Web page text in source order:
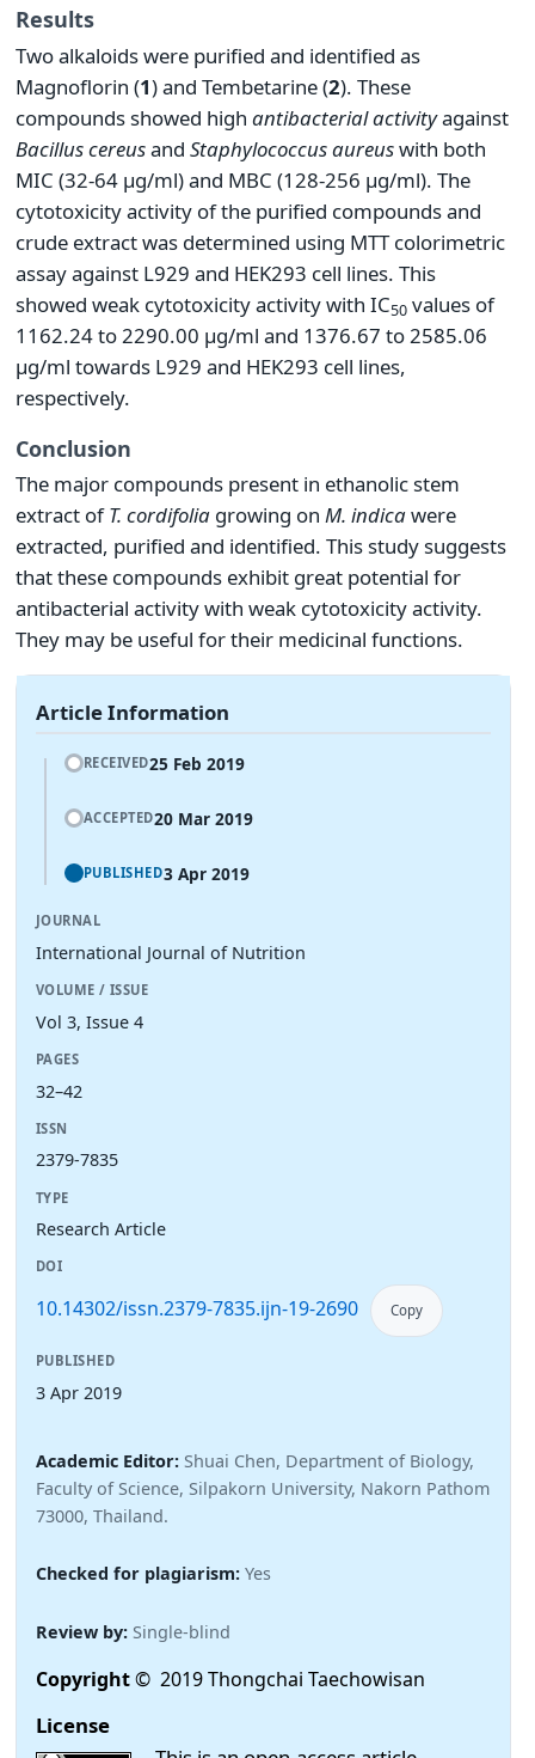
Results
Two alkaloids were purified and identified as
Magnoflorin (1) and Tembetarine (2). These
compounds showed high antibacterial activityagainst
Bacillus cereusand Staphylococcusaureuswith both
MIC (32-64 µg/ml) and MBC (128-256 µg/ml). The
cytotoxicity activity of the purified compounds and
crude extract was determined using MTT colorimetric
assay against L929 and HEK293 cell lines. This
showed weak cytotoxicity activity with IC50 values of
1162.24 to 2290.00 µg/ml and 1376.67 to 2585.06
µg/ml towards L929 and HEK293 cell lines,
respectively.
Conclusion
The major compounds present in ethanolic stem
extract ofT. cordifolia growing on M. indicawere
extracted, purified and identified. This study suggests
that these compounds exhibit great potential for
antibacterial activity with weak cytotoxicity activity.
They may be useful for their medicinal functions.
Article Information
RECEIVED25 Feb 2019
ACCEPTED20 Mar 2019
PUBLISHED3 Apr 2019
JOURNAL
International Journal of Nutrition
VOLUME / ISSUE
Vol 3, Issue 4
PAGES
32–42
ISSN
2379-7835
TYPE
Research Article
DOI
10.14302/issn.2379-7835.ijn-19-2690 Copy
PUBLISHED
3 Apr 2019
Academic Editor: Shuai Chen, Department of Biology,
Faculty of Science, Silpakorn University, Nakorn Pathom
73000, Thailand.
Checked for plagiarism: Yes
Review by: Single-blind
Copyright© 2019 Thongchai Taechowisan
License